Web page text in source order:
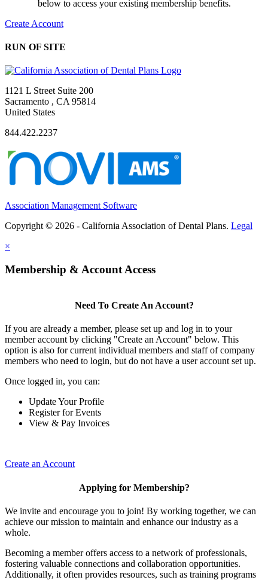
below to access your existing membership benefits.
Create Account
RUN OF SITE
1121 L Street Suite 200
Sacramento , CA 95814
United States
844.422.2237
Association Management Software
Copyright © 2026 - California Association of Dental Plans. Legal
×
Membership & Account Access
Need To Create An Account?
If you are already a member, please set up and log in to your
member account by clicking "Create an Account" below. This
option is also for current individual members and staff of company
members who need to login, but do not have a user account set up.
Once logged in, you can:
Update Your Profile
Register for Events
View & Pay Invoices
Create an Account
Applying for Membership?
We invite and encourage you to join! By working together, we can
achieve our mission to maintain and enhance our industry as a
whole.
Becoming a member offers access to a network of professionals,
fostering valuable connections and collaboration opportunities.
Additionally, it often provides resources, such as training programs